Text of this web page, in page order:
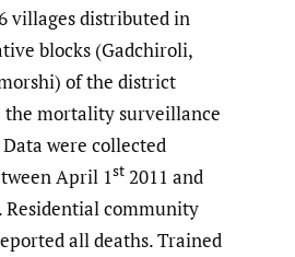
villages distributed in
blocks (Gadchiroli,
of the district
the mortality surveillance
were collected
April 1st 2011 and
Residential community
all deaths. Trained